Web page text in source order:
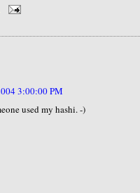
3:00:00 PM
used my hashi. -)